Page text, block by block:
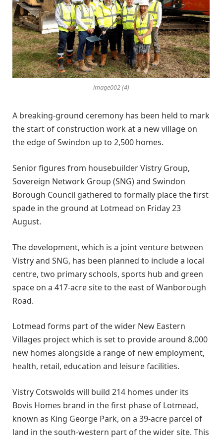
image002 (4)
A breaking-ground ceremony has been held to mark
the start of construction work at a new village on
the edge of Swindon up to 2,500 homes.
Senior figures from housebuilder Vistry Group,
Sovereign Network Group (SNG) and Swindon
Borough Council gathered to formally place the first
spade in the ground at Lotmead on Friday 23
August.
The development, which is a joint venture between
Vistry and SNG, has been planned to include a local
centre, two primary schools, sports hub and green
space on a 417-acre site to the east of Wanborough
Road.
Lotmead forms part of the wider New Eastern
Villages project which is set to provide around 8,000
new homes alongside a range of new employment,
health, retail, education and leisure facilities.
Vistry Cotswolds will build 214 homes under its
Bovis Homes brand in the first phase of Lotmead,
known as King George Park, on a 39-acre parcel of
land in the south-western part of the wider site. This